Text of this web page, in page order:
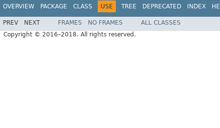
OVERVIEW PACKAGE CLASS USE TREE DEPRECATED INDEX
PREV NEXT FRAMES NO FRAMES
ALL CLASSES
Copyright © 2016–2018. All rights reserved.